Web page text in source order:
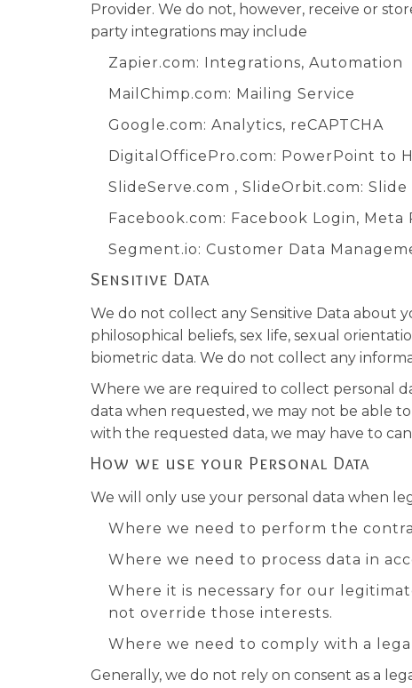
Provider. We do not, however, receive or
party integrations may include
Zapier.com: Integrations, Automation
MailChimp.com: Mailing Service
Google.com: Analytics, reCAPTCHA
DigitalOfficePro.com: PowerPoint to
SlideServe.com , SlideOrbit.com:
Facebook.com: Facebook Login, Meta
Segment.io: Customer Data
Sensitive Data
We do not collect any Sensitive Data about
philosophical beliefs, sex life, sexual
biometric data. We do not collect any
Where we are required to collect personal
data when requested, we may not be able
with the requested data, we may have to
How we use your Personal Data
We will only use your personal data when
Where we need to perform the
Where we need to process data in
Where it is necessary for our
not override those interests.
Where we need to comply with a
Generally, we do not rely on consent as a